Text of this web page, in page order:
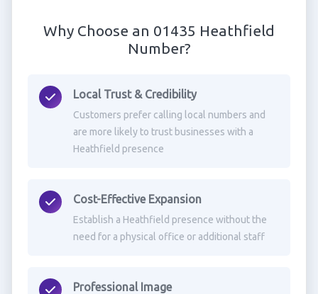
Why Choose an 01435 Heathfield
Number?
Local Trust & Credibility
Customers prefer calling local numbers and
are more likely to trust businesses with a
Heathfield presence
Cost-Effective Expansion
Establish a Heathfield presence without the
need for a physical office or additional staff
Professional Image